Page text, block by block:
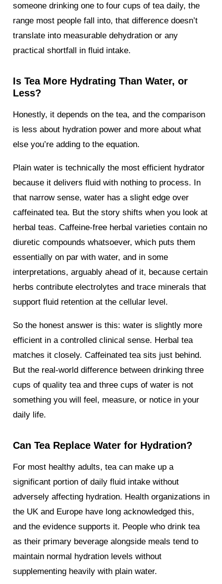
someone drinking one to four cups of tea daily, the
range most people fall into, that difference doesn’t
translate into measurable dehydration or any
practical shortfall in fluid intake.
Is Tea More Hydrating Than Water, or
Less?
Honestly, it depends on the tea, and the comparison
is less about hydration power and more about what
else you’re adding to the equation.
Plain water is technically the most efficient hydrator
because it delivers fluid with nothing to process. In
that narrow sense, water has a slight edge over
caffeinated tea. But the story shifts when you look at
herbal teas. Caffeine-free herbal varieties contain no
diuretic compounds whatsoever, which puts them
essentially on par with water, and in some
interpretations, arguably ahead of it, because certain
herbs contribute electrolytes and trace minerals that
support fluid retention at the cellular level.
So the honest answer is this: water is slightly more
efficient in a controlled clinical sense. Herbal tea
matches it closely. Caffeinated tea sits just behind.
But the real-world difference between drinking three
cups of quality tea and three cups of water is not
something you will feel, measure, or notice in your
daily life.
Can Tea Replace Water for Hydration?
For most healthy adults, tea can make up a
significant portion of daily fluid intake without
adversely affecting hydration. Health organizations in
the UK and Europe have long acknowledged this,
and the evidence supports it. People who drink tea
as their primary beverage alongside meals tend to
maintain normal hydration levels without
supplementing heavily with plain water.